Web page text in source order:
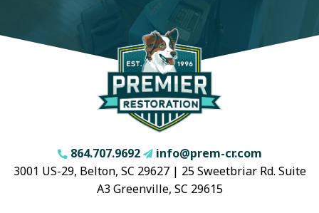
864.707.9692
info@prem-cr.com
3001 US-29, Belton, SC 29627 | 25 Sweetbriar Rd. Suite
A3 Greenville, SC 29615